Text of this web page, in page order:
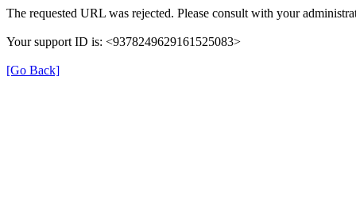
The requested URL was rejected. Please consult with your
Your support ID is: <9378249629161525083>
[Go Back]